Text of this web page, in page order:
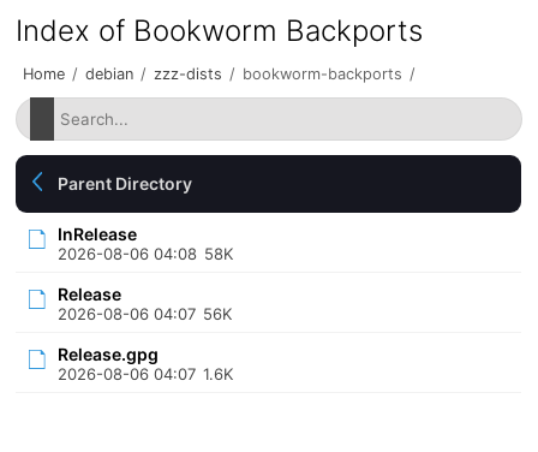
Index of Bookworm Backports
Home / debian / zzz-dists / bookworm-backports /
Parent Directory
InRelease
2026-08-06 04:08 58K
Release
2026-08-06 04:07 56K
Release.gpg
2026-08-06 04:07 1.6K